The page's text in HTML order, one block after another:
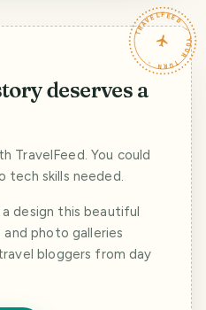
TRAVELFEED · YOUR TURN ·
deserves a
TravelFeed. You could
tech skills needed.
design this beautiful
photo galleries
bloggers from day